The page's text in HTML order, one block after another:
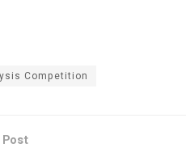
Competition
Post